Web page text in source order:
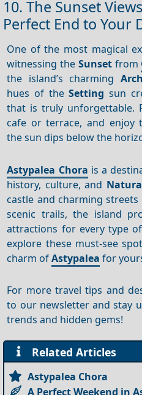
10. The Sunset
Perfect End to Your
One of the most magical
witnessing the Sunsetfrom
the island’s charming
hues of theSetting sun
that is truly unforgettable.
cafe or terrace, and
the sun dips below the
Astypalea Chora is a
history, culture, and
castle and charming
scenic trails, the island
attractions for every type
explore these must-see
charm ofAstypalea for
For more travel tips and
to our newsletter and stay
trends and hidden gems!
Related Articles
Astypalea Chora
A Perfect Weekend in